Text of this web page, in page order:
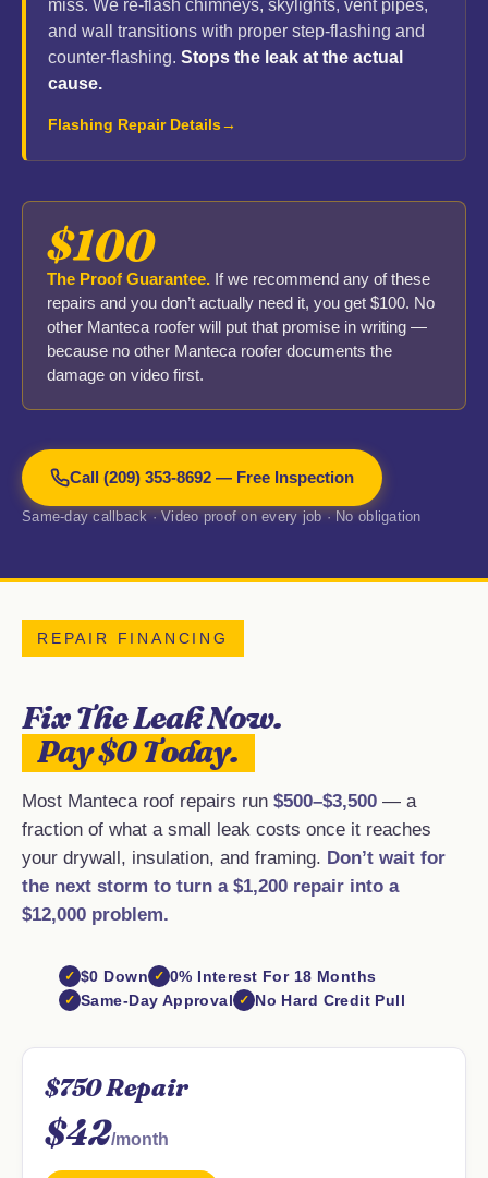
miss. We re-flash chimneys, skylights, vent pipes,
and wall transitions with proper step-flashing and
counter-flashing. Stops the leak at the actual
cause.
Flashing Repair Details
$100
The Proof Guarantee. If we recommend any of these
repairs and you don’t actually need it, you get $100. No
other Manteca roofer will put that promise in writing —
because no other Manteca roofer documents the
damage on video first.
Call (209) 353-8692 — Free Inspection
Same-day callback · Video proof on every job · No obligation
REPAIR FINANCING
Fix The Leak Now.
Pay $0 Today.
Most Manteca roof repairs run $500–$3,500 — a
fraction of what a small leak costs once it reaches
your drywall, insulation, and framing. Don’t wait for
the next storm to turn a $1,200 repair into a
$12,000 problem.
$0 Down
0% Interest For 18 Months
Same-Day Approval
No Hard Credit Pull
$750 Repair
$42/month